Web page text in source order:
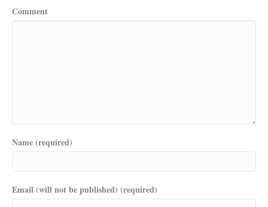
Comment
Name (required)
Email (will not be published) (required)